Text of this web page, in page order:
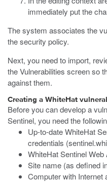
immediately put the
The system associates the
the security policy.
Next, you need to import,
the Vulnerabilities screen so
against them.
Creating a WhiteHat
Before you can develop a
Sentinel, you need the
Up-to-date WhiteHat
credentials (
WhiteHat Sentinel
Site name (as defined
Computer with Internet